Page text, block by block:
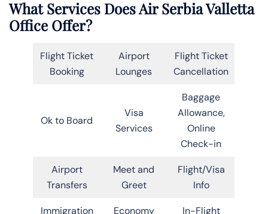
What Services Does Air Serbia Valletta
Office Offer?
Flight Ticket
Booking
Airport
Lounges
Flight Ticket
Cancellation
Ok to Board
Visa
Services
Baggage
Allowance,
Online
Check-in
Airport
Transfers
Meet and
Greet
Flight/Visa
Info
Immigration Economy In-Flight